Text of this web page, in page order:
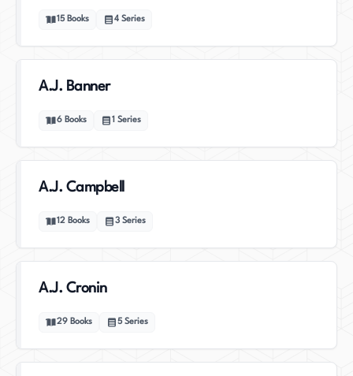
15 Books 4 Series
A.J. Banner
6 Books 1 Series
A.J. Campbell
12 Books 3 Series
A.J. Cronin
29 Books 5 Series